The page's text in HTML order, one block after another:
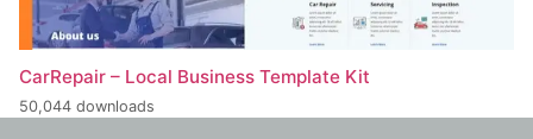
CarRepair – Local Business Template Kit
50,044 downloads